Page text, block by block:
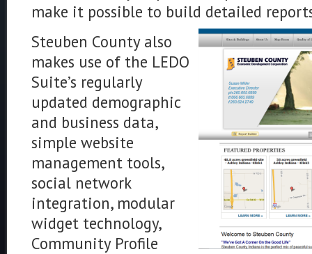
make it possible to build detailed
Steuben County also
makes use of the LEDO
Suite’s regularly
updated demographic
and business data,
simple website
management tools,
social network
integration, modular
widget technology,
Community Profile